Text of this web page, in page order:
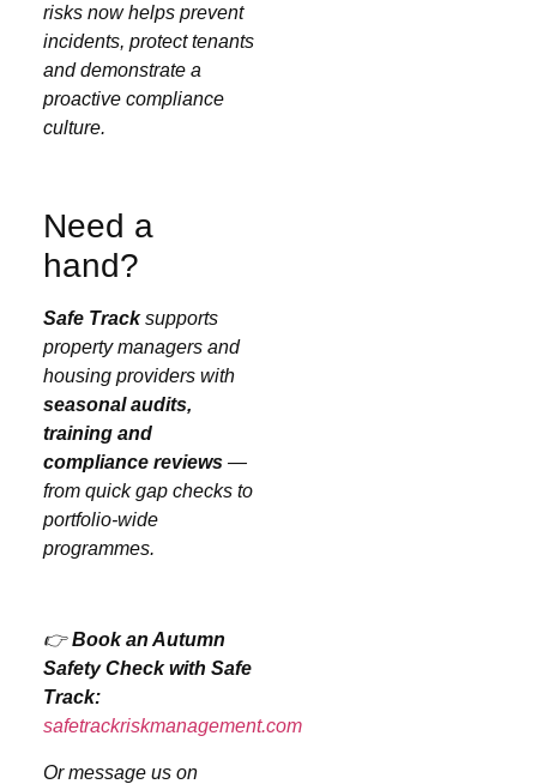
risks now helps prevent
incidents, protect tenants
and demonstrate a
proactive compliance
culture.
Need a
hand?
Safe Tracksupports
property managers and
housing providers with
seasonal audits,
training and
compliance reviews —
from quick gap checks to
portfolio-wide
programmes.
👉Book an Autumn
Safety Check with Safe
Track:
safetrackriskmanagement.com
Or message us on